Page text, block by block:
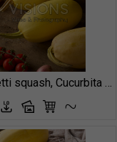
Spaghetti squash, Cucurbita pepo